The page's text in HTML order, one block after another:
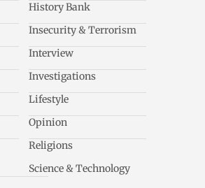
History Bank
Insecurity & Terrorism
Interview
Investigations
Lifestyle
Opinion
Religions
Science & Technology